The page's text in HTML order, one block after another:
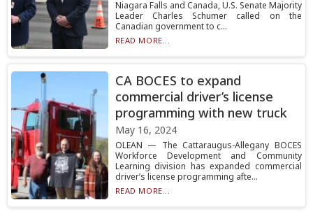
Niagara Falls and Canada, U.S. Senate Majority
Leader Charles Schumer called on the
Canadian government to c...
READ MORE...
CA BOCES to expand
commercial driver’s license
programming with new truck
May 16, 2024
OLEAN — The Cattaraugus-Allegany BOCES
Workforce Development and Community
Learning division has expanded commercial
driver’s license programming afte...
READ MORE...